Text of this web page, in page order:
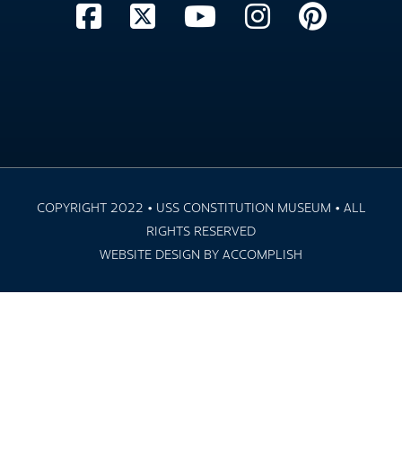
COPYRIGHT 2022 • USS CONSTITUTION MUSEUM • ALL
RIGHTS RESERVED
WEBSITE DESIGN BY ACCOMPLISH